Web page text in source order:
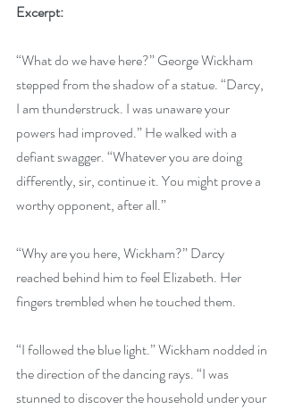
Excerpt:
“What do we have here?” George Wickham
stepped from the shadow of a statue. “Darcy,
I am thunderstruck. I was unaware your
powers had improved.” He walked with a
defiant swagger. “Whatever you are doing
differently, sir, continue it. You might prove a
worthy opponent, after all.”
“Why are you here, Wickham?” Darcy
reached behind him to feel Elizabeth. Her
fingers trembled when he touched them.
“I followed the blue light.” Wickham nodded in
the direction of the dancing rays. “I was
stunned to discover the household under your